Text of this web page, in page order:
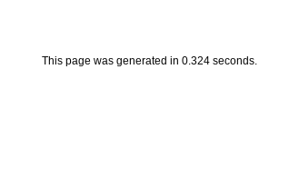
This page was generated in 0.324 seconds.